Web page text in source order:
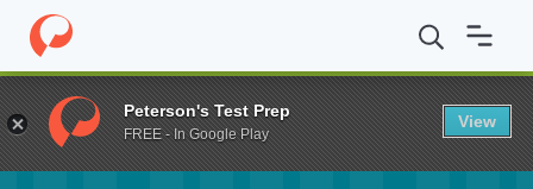
Home Fund Gabriel Zimmerman Memorial Scholarship
Peterson's Test Prep
FREE - In Google Play
View